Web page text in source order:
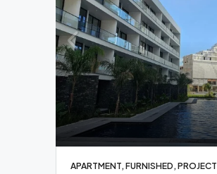
APARTMENT, FURNISHED, PROJECT